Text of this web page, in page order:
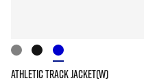
ATHLETIC TRACK JACKET(W)